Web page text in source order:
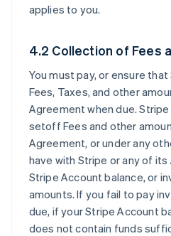
applies to you.
4.2 Collection of Fees
You must pay, or ensure
Fees, Taxes, and other
Agreement when due.
setoff Fees and other
Agreement, or under any
have with Stripe or any of
Stripe Account balance, or
amounts. If you fail to pay
due, if your Stripe Account
does not contain funds